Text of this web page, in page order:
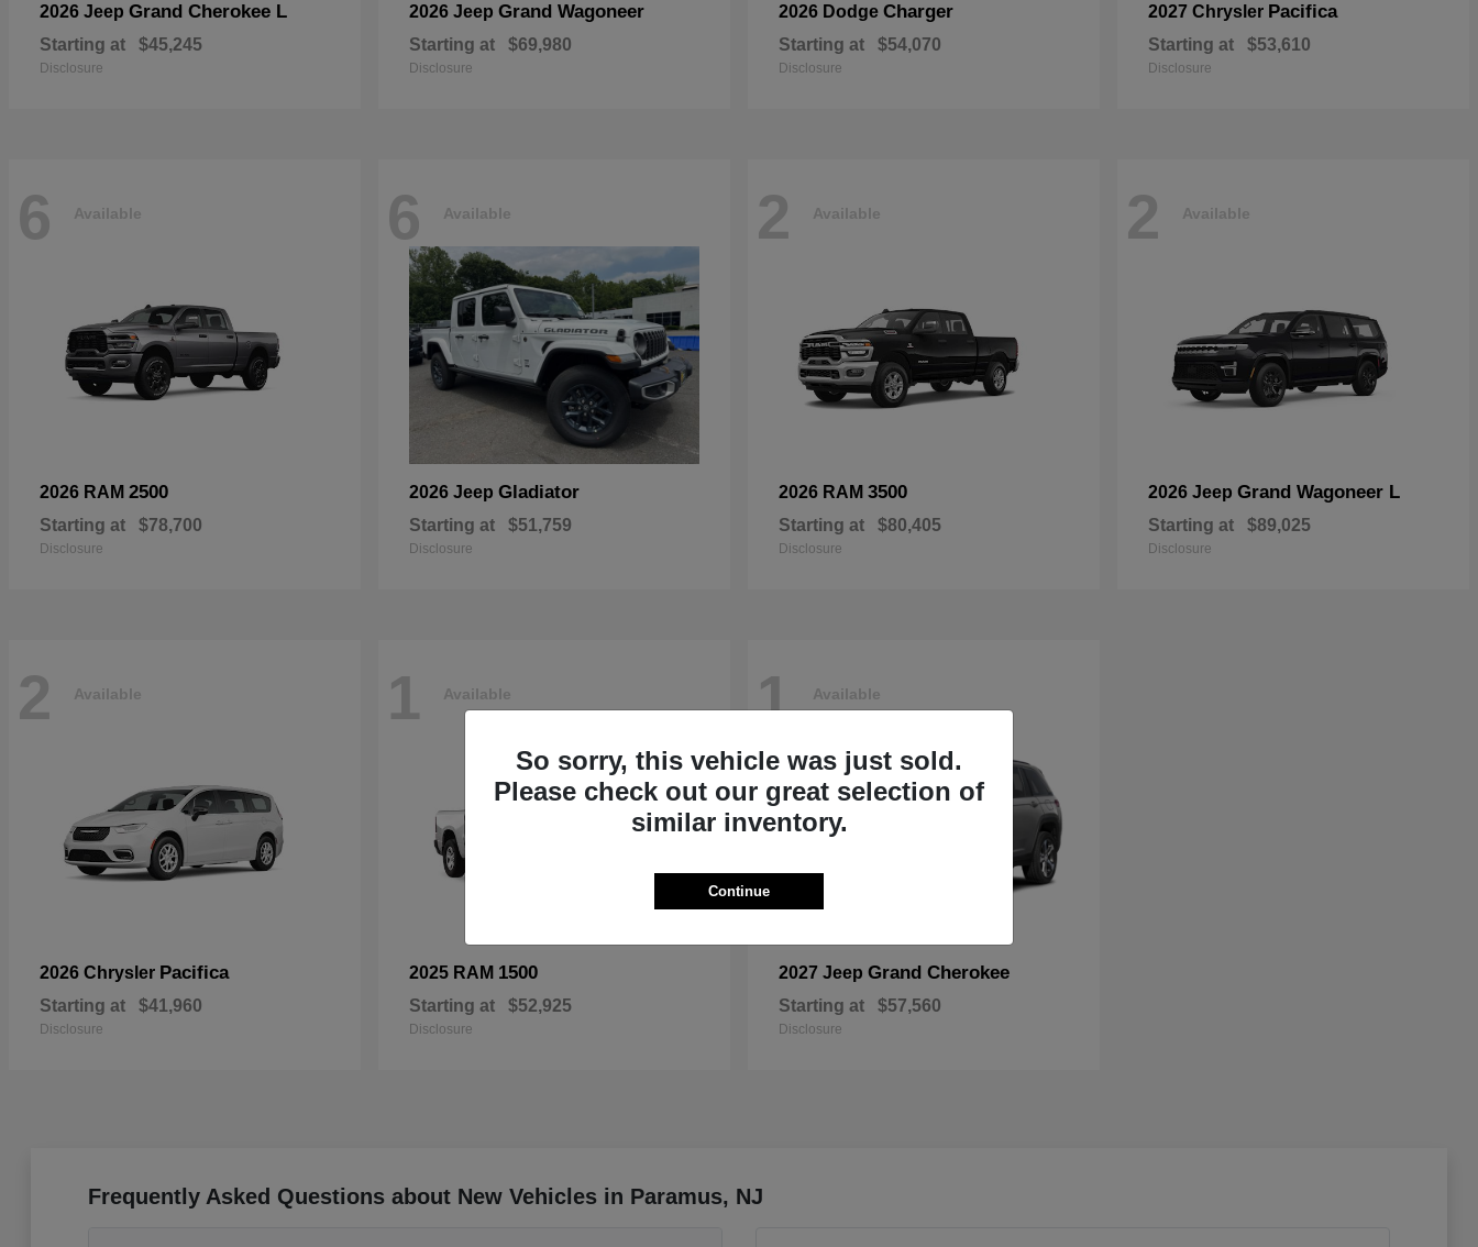
2026 Jeep Grand Cherokee L
Starting at $45,245
Disclosure
2026 Jeep Grand Wagoneer
Starting at $69,980
Disclosure
2026 Dodge Charger
Starting at $54,070
Disclosure
2027 Chrysler Pacifica
Starting at $53,610
Disclosure
6 Available
2026 RAM 2500
Starting at $78,700
Disclosure
6 Available
2026 Jeep Gladiator
Starting at $51,759
Disclosure
2 Available
2026 RAM 3500
Starting at $80,405
Disclosure
2 Available
2026 Jeep Grand Wagoneer L
Starting at $89,025
Disclosure
2 Available
2026 Chrysler Pacifica
Starting at $41,960
Disclosure
1 Available
2025 RAM 1500
Starting at $52,925
Disclosure
1 Available
2027 Jeep Grand Cherokee
Starting at $57,560
Disclosure
Frequently Asked Questions about New Vehicles in Paramus, NJ
So sorry, this vehicle was just sold.
Please check out our great selection of
similar inventory.
Continue